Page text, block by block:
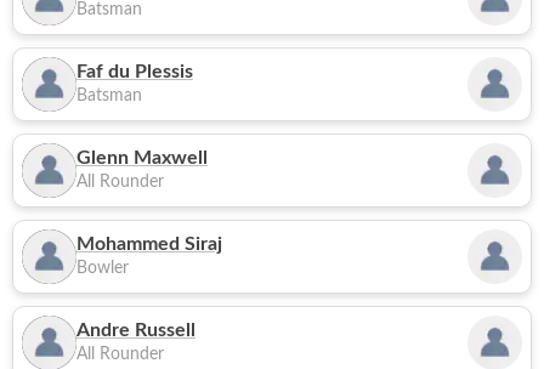
Batsman
Faf du Plessis
Batsman
Glenn Maxwell
All Rounder
Mohammed Siraj
Bowler
Andre Russell
All Rounder